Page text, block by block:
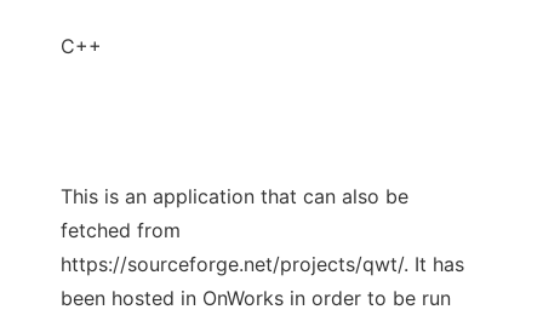
C++
This is an application that can also be
fetched from
https://sourceforge.net/projects/qwt/. It has
been hosted in OnWorks in order to be run